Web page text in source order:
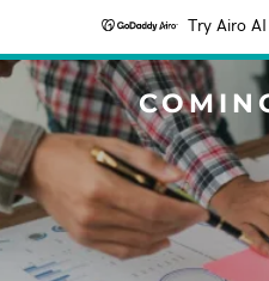
Try Airo